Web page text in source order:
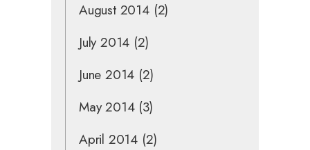
August 2014(2)
July 2014 (2)
June 2014 (2)
May 2014(3)
April 2014 (2)